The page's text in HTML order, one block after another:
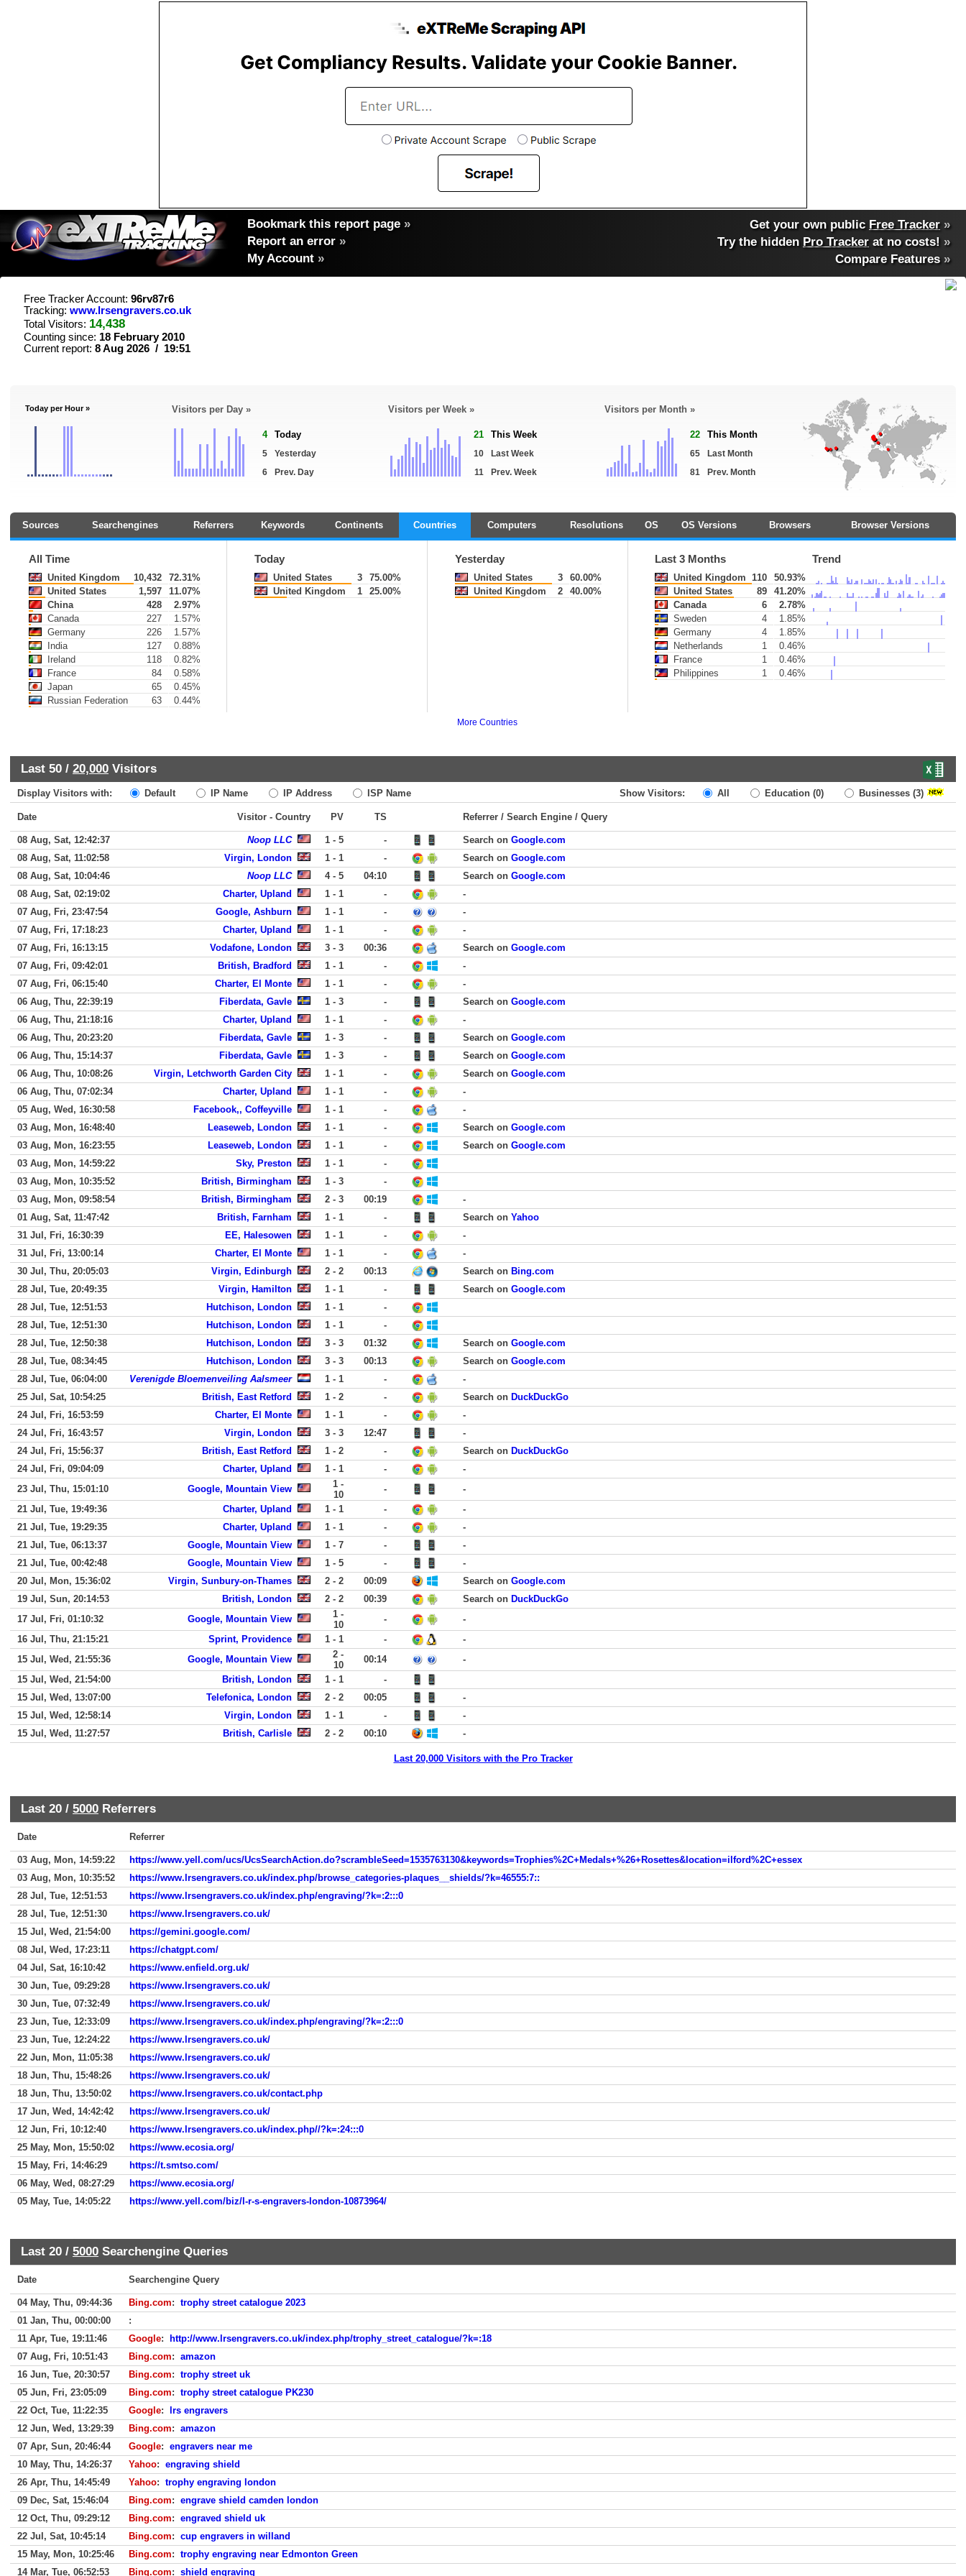
Bookmark this report page »
Report an error »
My Account »
Get your own public Free Tracker »
Try the hidden Pro Tracker at no costs! »
Compare Features»
Free Tracker Account: 96rv87r6
Tracking: www.lrsengravers.co.uk
Total Visitors: 14,438
Counting since: 18 February 2010
Current report: 8 Aug 2026 / 19:51
Today per Hour » Visitors per Day »
4 Today
5
Yesterday
6
Prev. Day
Visitors per Week »
21 This Week
10
Last Week
11
Prev. Week
Visitors per Month »
22 This Month
65
Last Month
81
Prev. Month
Sources Searchengines Referrers Keywords Continents Countries Computers Resolutions OS OS Versions Browsers Browser Versions
All Time
United Kingdom 10,432
72.31%
United States
1,597
11.07%
China
428
2.97%
Canada
227
1.57%
Germany
226
1.57%
India
127
0.88%
Ireland
118
0.82%
France
84
0.58%
Japan
65
0.45%
Russian Federation
63 0.44%
Today
United States 3
75.00%
United Kingdom
1 25.00%
Yesterday
United States 3
60.00%
United Kingdom
2 40.00%
Last 3 Months Trend
United Kingdom 110
50.93%
United States
89
41.20%
Canada
6
2.78%
Sweden
4
1.85%
Germany
4
1.85%
Netherlands
1
0.46%
France
1
0.46%
Philippines
1 0.46%
More Countries
Last 50 / 20,000 Visitors
Display Visitors with: Default IP Name IP Address ISP Name Show Visitors: All Education (0) Businesses (3)
Date Visitor - Country PV TS Referrer / Search Engine / Query
08 Aug, Sat, 12:42:37 Noop LLC 1 - 5 - Search on Google.com
08 Aug, Sat, 11:02:58
Virgin, London 1 - 1 - Search on Google.com
08 Aug, Sat, 10:04:46
Noop LLC 4 - 5 04:10 Search on Google.com
08 Aug, Sat, 02:19:02
Charter, Upland 1 - 1 -
-
07 Aug, Fri, 23:47:54
Google, Ashburn 1 - 1 -
-
07 Aug, Fri, 17:18:23
Charter, Upland 1 - 1 -
-
07 Aug, Fri, 16:13:15
Vodafone, London 3 - 3 00:36 Search on Google.com
07 Aug, Fri, 09:42:01
British, Bradford 1 - 1 -
-
07 Aug, Fri, 06:15:40
Charter, El Monte 1 - 1 -
-
06 Aug, Thu, 22:39:19
Fiberdata, Gavle 1 - 3 - Search on Google.com
06 Aug, Thu, 21:18:16
Charter, Upland 1 - 1 -
-
06 Aug, Thu, 20:23:20
Fiberdata, Gavle 1 - 3 - Search on Google.com
06 Aug, Thu, 15:14:37
Fiberdata, Gavle 1 - 3 - Search on Google.com
06 Aug, Thu, 10:08:26
Virgin, Letchworth Garden City 1 - 1 - Search on Google.com
06 Aug, Thu, 07:02:34
Charter, Upland 1 - 1 -
-
05 Aug, Wed, 16:30:58
Facebook,, Coffeyville 1 - 1 -
-
03 Aug, Mon, 16:48:40
Leaseweb, London 1 - 1 - Search on Google.com
03 Aug, Mon, 16:23:55
Leaseweb, London 1 - 1 - Search on Google.com
03 Aug, Mon, 14:59:22
Sky, Preston 1 - 1
-
03 Aug, Mon, 10:35:52
British, Birmingham 1 - 3
-
03 Aug, Mon, 09:58:54
British, Birmingham 2 - 3 00:19
-
01 Aug, Sat, 11:47:42
British, Farnham 1 - 1 - Search on Yahoo
31 Jul, Fri, 16:30:39
EE, Halesowen 1 - 1 -
-
31 Jul, Fri, 13:00:14
Charter, El Monte 1 - 1 -
-
30 Jul, Thu, 20:05:03
Virgin, Edinburgh 2 - 2 00:13 Search on Bing.com
28 Jul, Tue, 20:49:35
Virgin, Hamilton 1 - 1 - Search on Google.com
28 Jul, Tue, 12:51:53
Hutchison, London 1 - 1
-
28 Jul, Tue, 12:51:30
Hutchison, London 1 - 1
-
28 Jul, Tue, 12:50:38
Hutchison, London 3 - 3 01:32 Search on Google.com
28 Jul, Tue, 08:34:45
Hutchison, London 3 - 3 00:13 Search on Google.com
28 Jul, Tue, 06:04:00
Verenigde Bloemenveiling Aalsmeer 1 - 1 -
-
25 Jul, Sat, 10:54:25
British, East Retford 1 - 2 - Search on DuckDuckGo
24 Jul, Fri, 16:53:59
Charter, El Monte 1 - 1 -
-
24 Jul, Fri, 16:43:57
Virgin, London 3 - 3 12:47
-
24 Jul, Fri, 15:56:37
British, East Retford 1 - 2 - Search on DuckDuckGo
24 Jul, Fri, 09:04:09
Charter, Upland 1 - 1 -
-
23 Jul, Thu, 15:01:10
Google, Mountain View
1 -
10
-
-
21 Jul, Tue, 19:49:36
Charter, Upland 1 - 1 -
-
21 Jul, Tue, 19:29:35
Charter, Upland 1 - 1 -
-
21 Jul, Tue, 06:13:37
Google, Mountain View 1 - 7 -
-
21 Jul, Tue, 00:42:48
Google, Mountain View 1 - 5 -
-
20 Jul, Mon, 15:36:02
Virgin, Sunbury-on-Thames 2 - 2 00:09 Search on Google.com
19 Jul, Sun, 20:14:53
British, London 2 - 2 00:39 Search on DuckDuckGo
17 Jul, Fri, 01:10:32
Google, Mountain View
1 -
10
-
-
16 Jul, Thu, 21:15:21
Sprint, Providence 1 - 1 -
-
15 Jul, Wed, 21:55:36
Google, Mountain View
2 -
10
00:14
-
15 Jul, Wed, 21:54:00
British, London 1 - 1
-
15 Jul, Wed, 13:07:00
Telefonica, London 2 - 2 00:05
-
15 Jul, Wed, 12:58:14
Virgin, London 1 - 1 -
-
15 Jul, Wed, 11:27:57
British, Carlisle 2 - 2 00:10 -
Last 20,000 Visitors with the Pro Tracker
Last 20 / 5000 Referrers
Date Referrer
03 Aug, Mon, 14:59:22
https://www.yell.com/ucs/UcsSearchAction.do?scrambleSeed=1535763130&keywords=Trophies%2C+Medals+%26+Rosettes&location=ilford%2C+essex
03 Aug, Mon, 10:35:52
https://www.lrsengravers.co.uk/index.php/browse_categories-plaques__shields/?k=46555:7::
28 Jul, Tue, 12:51:53
https://www.lrsengravers.co.uk/index.php/engraving/?k=:2:::0
28 Jul, Tue, 12:51:30
https://www.lrsengravers.co.uk/
15 Jul, Wed, 21:54:00
https://gemini.google.com/
08 Jul, Wed, 17:23:11
https://chatgpt.com/
04 Jul, Sat, 16:10:42
https://www.enfield.org.uk/
30 Jun, Tue, 09:29:28
https://www.lrsengravers.co.uk/
30 Jun, Tue, 07:32:49
https://www.lrsengravers.co.uk/
23 Jun, Tue, 12:33:09
https://www.lrsengravers.co.uk/index.php/engraving/?k=:2:::0
23 Jun, Tue, 12:24:22
https://www.lrsengravers.co.uk/
22 Jun, Mon, 11:05:38
https://www.lrsengravers.co.uk/
18 Jun, Thu, 15:48:26
https://www.lrsengravers.co.uk/
18 Jun, Thu, 13:50:02
https://www.lrsengravers.co.uk/contact.php
17 Jun, Wed, 14:42:42
https://www.lrsengravers.co.uk/
12 Jun, Fri, 10:12:40
https://www.lrsengravers.co.uk/index.php//?k=:24:::0
25 May, Mon, 15:50:02
https://www.ecosia.org/
15 May, Fri, 14:46:29
https://t.smtso.com/
06 May, Wed, 08:27:29
https://www.ecosia.org/
05 May, Tue, 14:05:22
https://www.yell.com/biz/l-r-s-engravers-london-10873964/
Last 20 / 5000 Searchengine Queries
Date Searchengine Query
04 May, Thu, 09:44:36 Bing.com: trophy street catalogue 2023
01 Jan, Thu, 00:00:00
:
11 Apr, Tue, 19:11:46
Google:
http://www.lrsengravers.co.uk/index.php/trophy_street_catalogue/?k=:18
07 Aug, Fri, 10:51:43
Bing.com: amazon
16 Jun, Tue, 20:30:57
Bing.com: trophy street uk
05 Jun, Fri, 23:05:09
Bing.com: trophy street catalogue PK230
22 Oct, Tue, 11:22:35
Google:
lrs engravers
12 Jun, Wed, 13:29:39
Bing.com: amazon
07 Apr, Sun, 20:46:44
Google: engravers near me
10 May, Thu, 14:26:37
Yahoo: engraving shield
26 Apr, Thu, 14:45:49
Yahoo: trophy engraving london
09 Dec, Sat, 15:46:04
Bing.com: engrave shield camden london
12 Oct, Thu, 09:29:12
Bing.com: engraved shield uk
22 Jul, Sat, 10:45:14
Bing.com: cup engravers in willand
15 May, Mon, 10:25:46
Bing.com: trophy engraving near Edmonton Green
14 Mar, Tue, 06:52:53
Bing.com: shield engraving